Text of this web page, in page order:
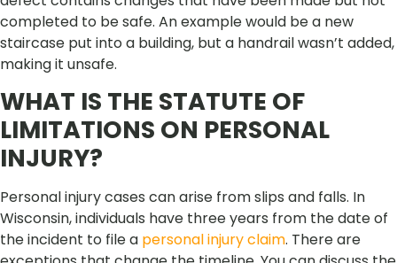
completed to be safe. An example would be a new
staircase put into a building, but a handrail wasn’t added,
making it unsafe.
WHAT IS THE STATUTE OF
LIMITATIONS ON PERSONAL
INJURY?
Personal injury cases can arise from slips and falls. In
Wisconsin, individuals have three years from the date of
the incident to file a personal injury claim. There are